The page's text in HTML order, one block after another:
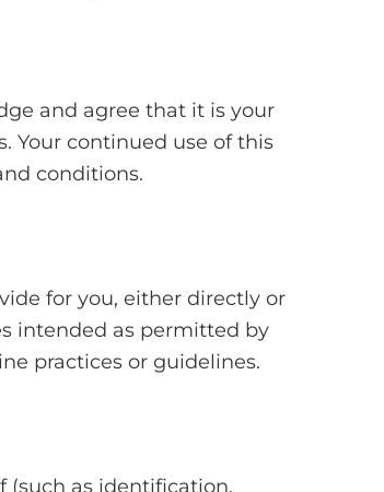
and agree that it is your
Your continued use of this
conditions.
for you, either directly or
intended as permitted by
practices or guidelines.
(such as identification,